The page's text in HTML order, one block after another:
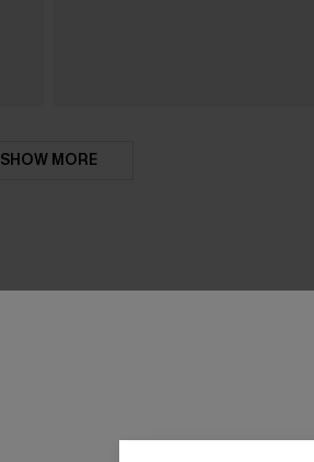
SHOW MORE